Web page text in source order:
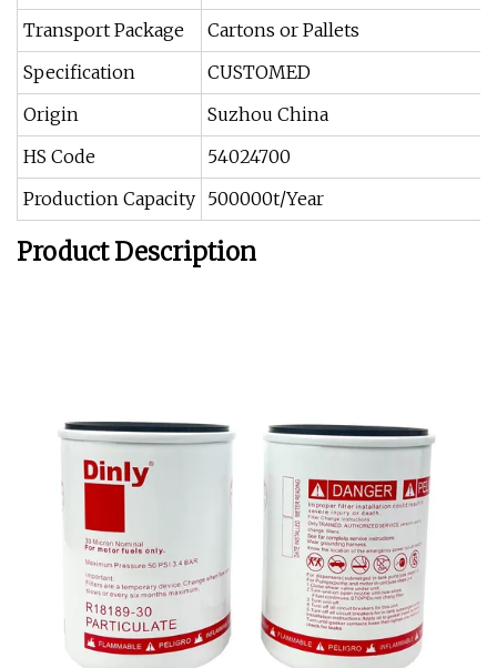
Transport Package
Cartons or Pallets
Specification
CUSTOMED
Origin
Suzhou China
HS Code
54024700
Production Capacity 500000t/Year
Product Description